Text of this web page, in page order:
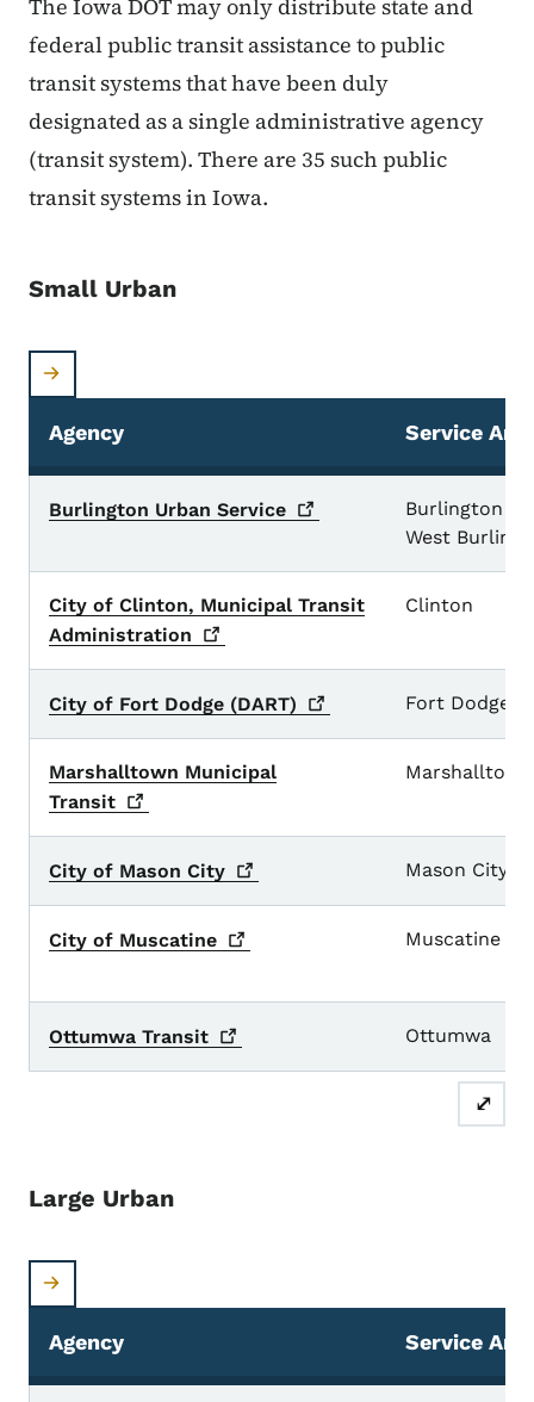
The Iowa DOT may only distribute state and
federal public transit assistance to public
transit systems that have been duly
designated as a single administrative agency
(transit system). There are 35 such public
transit systems in Iowa.
Small Urban
Small Urban Transit Systems
Agency Service
Burlington Urban Service
Burlington
West
City of Clinton, Municipal Transit
Administration
Clinton
City of Fort Dodge (DART) Fort Dodge
Marshalltown Municipal
Transit
Marshalltown
City of Mason City Mason City
City of Muscatine Muscatine
Ottumwa Transit Ottumwa
⤢
Large Urban
Agency Service